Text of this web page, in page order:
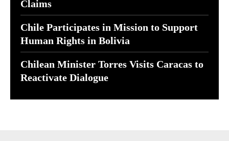
Claims
Chile Participates in Mission to Support
Human Rights in Bolivia
Chilean Minister Torres Visits Caracas to
Reactivate Dialogue